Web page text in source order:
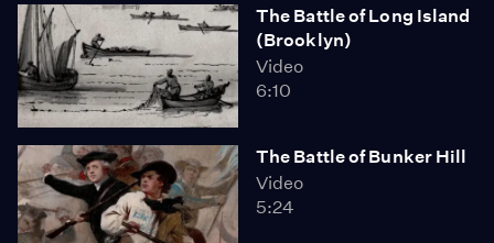
The Battle of Long Island
(Brooklyn)
Video
6:10
The Battle of Bunker Hill
Video
5:24